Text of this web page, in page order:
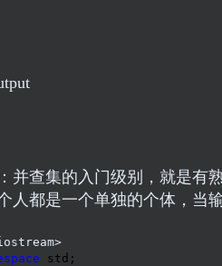
并查集的入门级别，就是有
人都是一个单独的个体，当